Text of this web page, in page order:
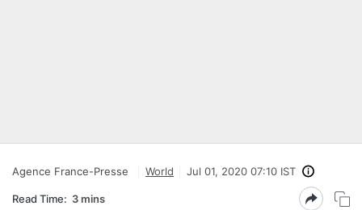
Agence France-Presse World Jul 01, 2020 07:10 IST
Read Time: 3 mins